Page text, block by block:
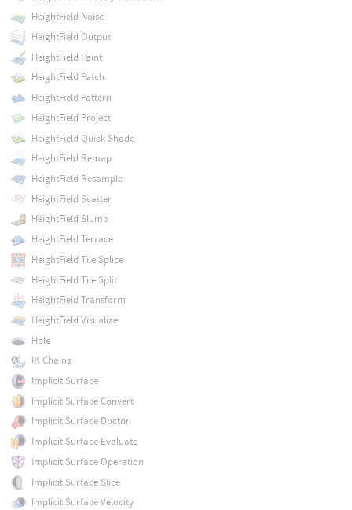
HeightField Noise
HeightField Output
HeightField Paint
HeightField Patch
HeightField Pattern
HeightField Project
HeightField Quick Shade
HeightField Remap
HeightField Resample
HeightField Scatter
HeightField Slump
HeightField Terrace
HeightField Tile Splice
HeightField Tile Split
HeightField Transform
HeightField Visualize
Hole
IK Chains
Implicit Surface
Implicit Surface Convert
Implicit Surface Doctor
Implicit Surface Evaluate
Implicit Surface Operation
Implicit Surface Slice
Implicit Surface Velocity